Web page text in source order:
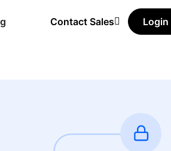
Contact Sales Login